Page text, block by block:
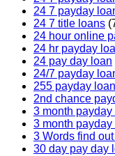
24 7 payday
24 7 title loans
24 hour online
24 hr payday
24 pay day loan
24/7 payday
255 payday
2nd chance
3 month payday
3 month
3 Words find
30 day pay day